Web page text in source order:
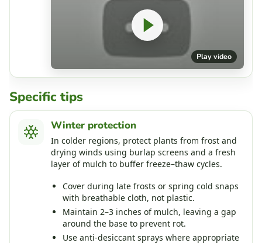
Play video
Specific tips
Winter protection
In colder regions, protect plants from frost and
drying winds using burlap screens and a fresh
layer of mulch to buffer freeze–thaw cycles.
Cover during late frosts or spring cold snaps
with breathable cloth, not plastic.
Maintain 2–3 inches of mulch, leaving a gap
around the base to prevent rot.
Use anti‑desiccant sprays where appropriate